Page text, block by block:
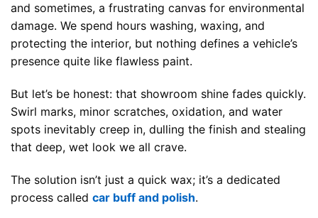
and sometimes, a frustrating canvas for environmental
damage. We spend hours washing, waxing, and
protecting the interior, but nothing defines a vehicle’s
presence quite like flawless paint.
But let’s be honest: that showroom shine fades quickly.
Swirl marks, minor scratches, oxidation, and water
spots inevitably creep in, dulling the finish and stealing
that deep, wet look we all crave.
The solution isn’t just a quick wax; it’s a dedicated
process called car buff and polish.